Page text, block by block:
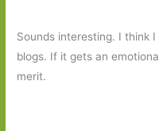
Sounds interesting. I think
blogs. If it gets an
merit.